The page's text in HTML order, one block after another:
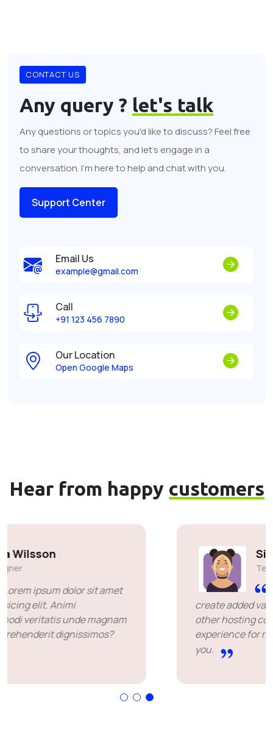
CONTACT US
Any query ? let's talk
Any questions or topics you'd like to discuss? Feel free
to share your thoughts, and let's engage in a
conversation. I'm here to help and chat with you.
Support Center
Email Us
example@gmail.com
Call
+91 123 456 7890
Our Location
Open Google Maps
Hear from happy customers
I chose you because you
create added value over the price offered by
other hosting companies. it's been a great
experience for me. I'm leaving happy. Thank